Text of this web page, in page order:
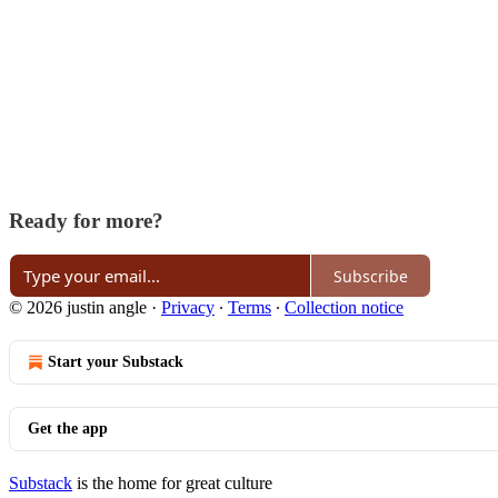
Ready for more?
Subscribe
© 2026 justin angle · Privacy ∙ Terms ∙ Collection notice
Start your Substack
Get the app
Substack is the home for great culture